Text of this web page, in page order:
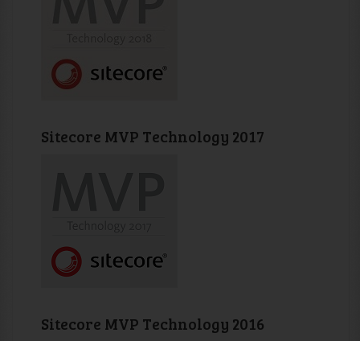
Sitecore MVP Technology 2017
Sitecore MVP Technology 2016